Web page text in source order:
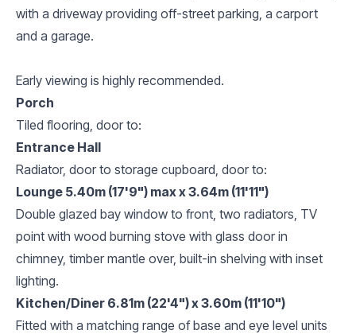
with a driveway providing off-street parking, a carport
and a garage.
Early viewing is highly recommended.
Porch
Tiled flooring, door to:
Entrance Hall
Radiator, door to storage cupboard, door to:
Lounge 5.40m (17'9") max x 3.64m (11'11")
Double glazed bay window to front, two radiators, TV
point with wood burning stove with glass door in
chimney, timber mantle over, built-in shelving with inset
lighting.
Kitchen/Diner 6.81m (22'4") x 3.60m (11'10")
Fitted with a matching range of base and eye level units